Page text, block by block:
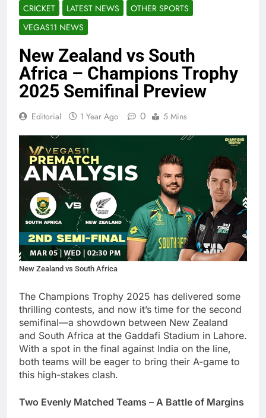
CRICKET LATEST NEWS
OTHER SPORTS
VEGAS11 NEWS
New Zealand vs South
Africa – Champions Trophy
2025 Semifinal Preview
Editorial 1 Year Ago 0 5 Mins
New Zealand vs South Africa
The Champions Trophy 2025 has delivered some
thrilling contests, and now it’s time for the second
semifinal—a showdown between New Zealand
and South Africa at the Gaddafi Stadium in Lahore.
With a spot in the final against India on the line,
both teams will be eager to bring their A-game to
this high-stakes clash.
Two Evenly Matched Teams – A Battle of Margins